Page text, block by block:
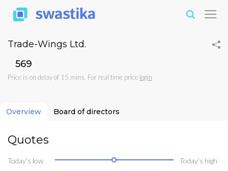
Trade-Wings Ltd.
₹569
Price is on delay of 15 mins. For real time price login
Overview Board of directors
Quotes
Today’s low Today’s high